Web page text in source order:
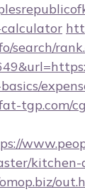
search/
tgp.com/
kitchen-